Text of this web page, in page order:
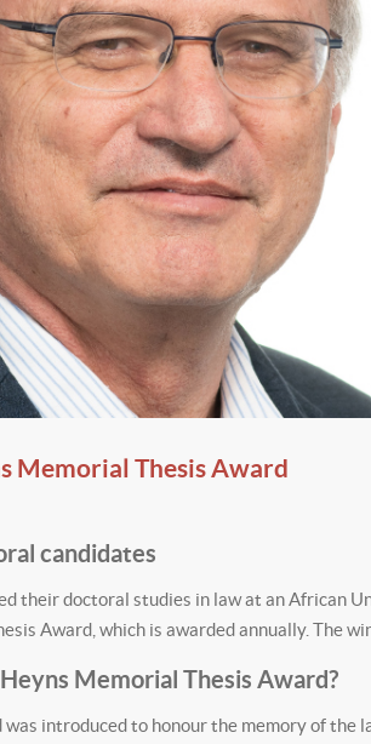
Memorial Thesis Award
candidates
their doctoral studies in law at an African
Award, which is awarded annually. The
Memorial Thesis Award?
introduced to honour the memory of the